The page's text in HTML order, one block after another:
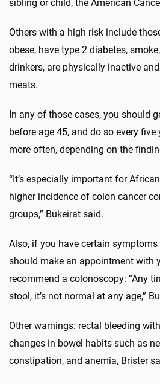
sibling or child, the American
Others with a high risk include
obese, have type 2 diabetes,
drinkers, are physically inactive
meats.
In any of those cases, you should
before age 45, and do so every
more often, depending on the
“It’s especially important for
higher incidence of colon cancer
groups,” Bukeirat said.
Also, if you have certain
should make an appointment with
recommend a colonoscopy: “Any
stool, it’s not normal at any age,”
Other warnings: rectal bleeding
changes in bowel habits such as
constipation, and anemia, Brister